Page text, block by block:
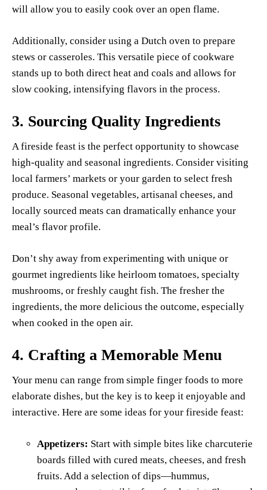
will allow you to easily cook over an open flame.
Additionally, consider using a Dutch oven to prepare
stews or casseroles. This versatile piece of cookware
stands up to both direct heat and coals and allows for
slow cooking, intensifying flavors in the process.
3. Sourcing Quality Ingredients
A fireside feast is the perfect opportunity to showcase
high-quality and seasonal ingredients. Consider visiting
local farmers’ markets or your garden to select fresh
produce. Seasonal vegetables, artisanal cheeses, and
locally sourced meats can dramatically enhance your
meal’s flavor profile.
Don’t shy away from experimenting with unique or
gourmet ingredients like heirloom tomatoes, specialty
mushrooms, or freshly caught fish. The fresher the
ingredients, the more delicious the outcome, especially
when cooked in the open air.
4. Crafting a Memorable Menu
Your menu can range from simple finger foods to more
elaborate dishes, but the key is to keep it enjoyable and
interactive. Here are some ideas for your fireside feast:
Appetizers: Start with simple bites like charcuterie
boards filled with cured meats, cheeses, and fresh
fruits. Add a selection of dips—hummus,